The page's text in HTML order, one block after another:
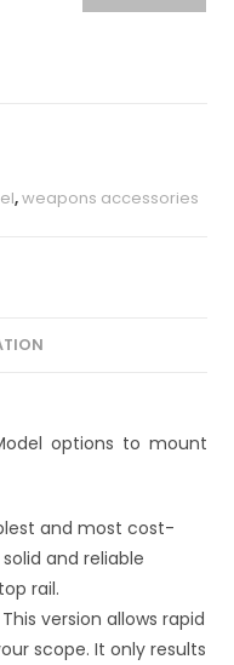
,weapons accessories
options to mount
and most cost-
and reliable
rail.
version allows rapid
scope. It only results